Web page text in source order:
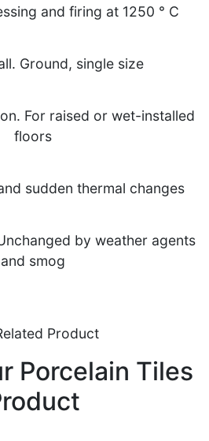
and firing at 1250 ° C
Ground, single size
For raised or wet-installed
floors
sudden thermal changes
by weather agents
and smog
Product
Porcelain Tiles